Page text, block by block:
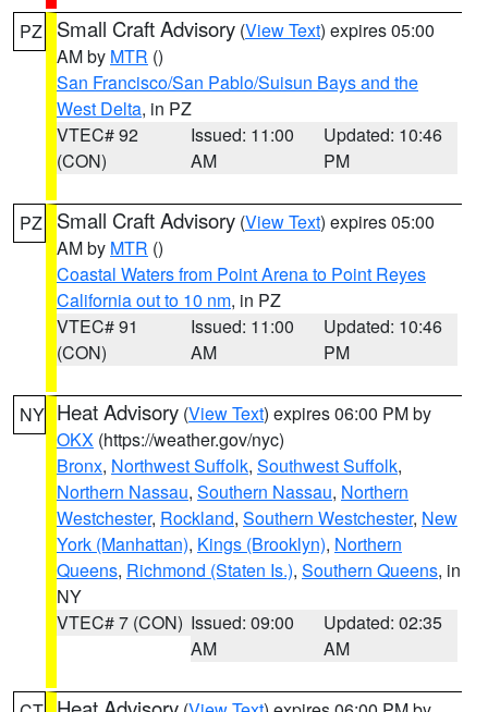
PZ Small Craft Advisory (View Text) expires 05:00
AM by MTR ()
San Francisco/San Pablo/Suisun Bays and the
West Delta, in PZ
VTEC# 92
(CON)
Issued: 11:00
AM
Updated: 10:46
PM
PZ Small Craft Advisory (View Text) expires 05:00
AM by MTR ()
Coastal Waters from Point Arena to Point Reyes
California out to 10 nm, in PZ
VTEC# 91
(CON)
Issued: 11:00
AM
Updated: 10:46
PM
NY Heat Advisory (View Text) expires 06:00 PM by
OKX (https://weather.gov/nyc)
Bronx, Northwest Suffolk, Southwest Suffolk,
Northern Nassau, Southern Nassau, Northern
Westchester, Rockland, Southern Westchester, New
York (Manhattan), Kings (Brooklyn), Northern
Queens, Richmond (Staten Is.), Southern Queens, in
NY
VTEC# 7 (CON) Issued: 09:00
AM
Updated: 02:35
AM